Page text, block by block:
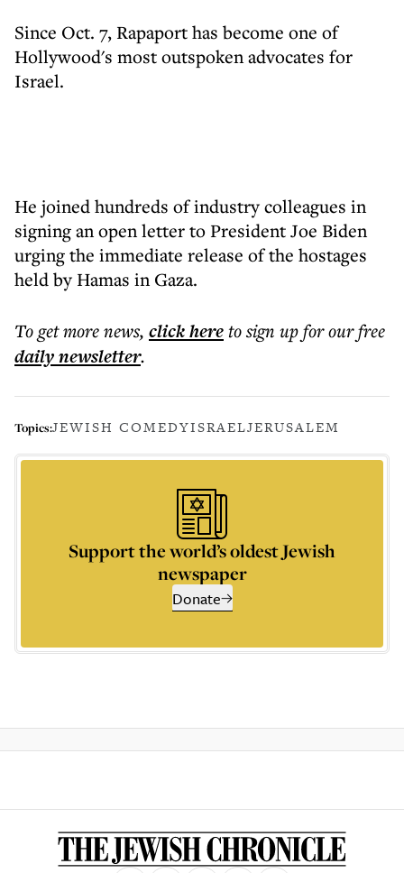
Since Oct. 7, Rapaport has become one of
Hollywood's most outspoken advocates for
Israel.
He joined hundreds of industry colleagues in
signing an open letter to President Joe Biden
urging the immediate release of the hostages
held by Hamas in Gaza.
To get morenews, click hereto sign up for our free
dailynewsletter.
Topics:JEWISH COMEDYISRAELJERUSALEM
Support the world’s oldest Jewish
newspaper
Donate